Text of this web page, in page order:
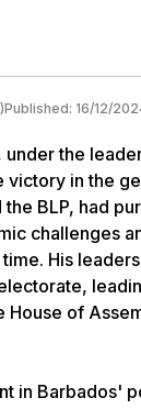
Published: 16/12/
the
in the
BLP, had
challenges
His
House of
in Barbados'